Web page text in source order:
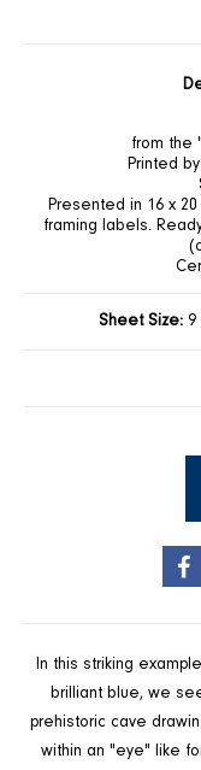
from the
Printed
Presented in 16 x
framing labels.
Sheet Size:9
In this striking
brilliant blue, we
prehistoric cave
within an "eye" like